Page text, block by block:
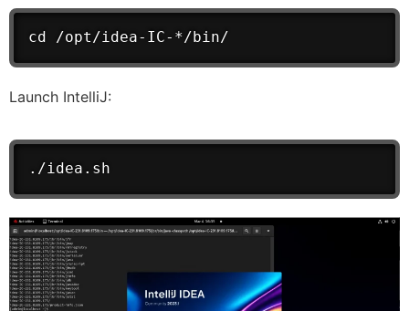
cd /opt/idea-IC-*/bin/
Launch IntelliJ:
./idea.sh